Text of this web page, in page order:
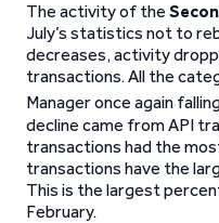
The activity of the
July’s statistics not to
decreases, activity
transactions. All the
Manager once again
decline came from API
transactions had the
transactions have the
This is the largest
February.